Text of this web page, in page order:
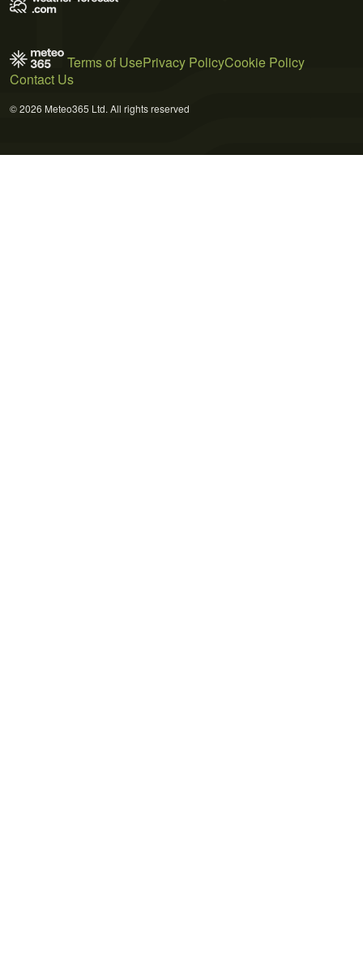
Terms of UsePrivacy PolicyCookie Policy
Contact Us
© 2026 Meteo365 Ltd. All rights reserved